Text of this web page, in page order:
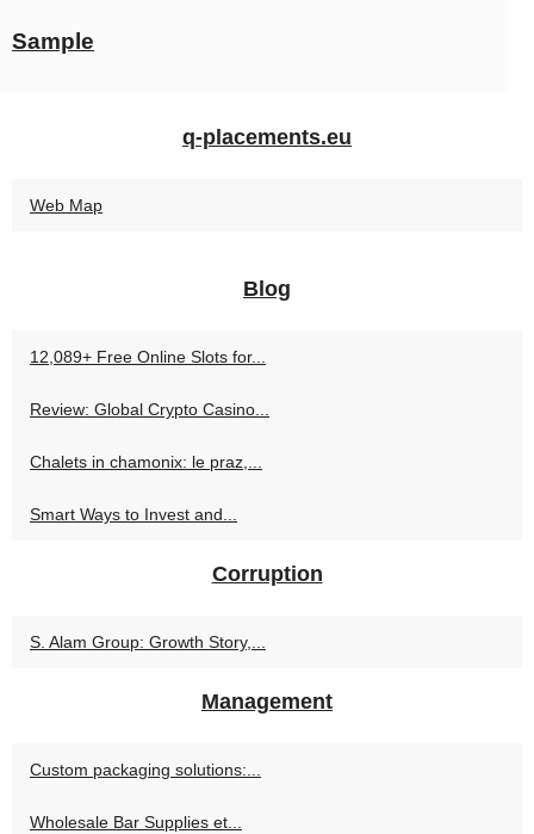
Sample
q-placements.eu
Web Map
Blog
12,089+ Free Online Slots for...
Review: Global Crypto Casino...
Chalets in chamonix: le praz,...
Smart Ways to Invest and...
Corruption
S. Alam Group: Growth Story,...
Management
Custom packaging solutions:...
Wholesale Bar Supplies et...